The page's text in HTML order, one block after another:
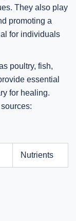
They also play
promoting a
for individuals
poultry, fish,
essential
for healing.
Nutrients